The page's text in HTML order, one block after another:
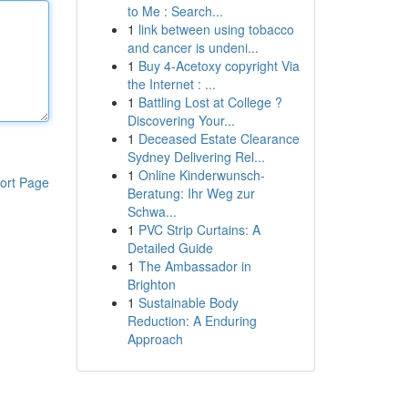
Page
to Me : Search...
1 link between using tobacco
and cancer is undeni...
1 Buy 4-Acetoxy copyright Via
the Internet : ...
1 Battling Lost at College ?
Discovering Your...
1 Deceased Estate Clearance
Sydney Delivering Rel...
1 Online Kinderwunsch-
Beratung: Ihr Weg zur
Schwa...
1 PVC Strip Curtains: A
Detailed Guide
1 The Ambassador in
Brighton
1 Sustainable Body
Reduction: A Enduring
Approach